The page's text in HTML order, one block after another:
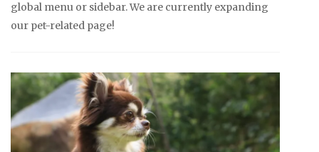
global menu or sidebar. We are currently expanding
our pet-related page!